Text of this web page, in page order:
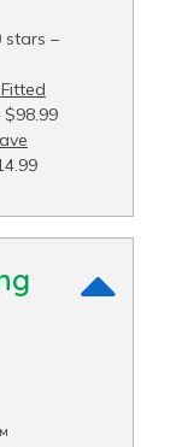
stars –
$98.99